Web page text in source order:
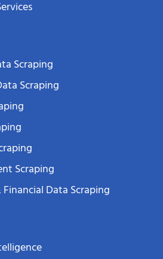
Scraping
Scraping
Scraping
Data Scraping